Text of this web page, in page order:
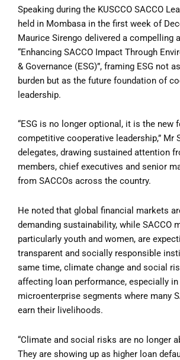
Speaking during the KUSCCO SACCO
held in Mombasa in the first week of
Maurice Sirengo delivered a compelling
“Enhancing SACCO Impact Through
& Governance (ESG)”, framing ESG not
burden but as the future foundation of
leadership.
“ESG is no longer optional, it is the new
competitive cooperative leadership,” Mr
delegates, drawing sustained attention
members, chief executives and senior
from SACCOs across the country.
He noted that global financial markets
demanding sustainability, while SACCO
particularly youth and women, are
transparent and socially responsible
same time, climate change and social
affecting loan performance, especially in
microenterprise segments where many
earn their livelihoods.
“Climate and social risks are no longer
They are showing up as higher loan